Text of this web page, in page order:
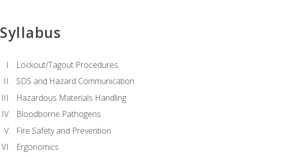
Syllabus
Lockout/Tagout Procedures
SDS and Hazard Communication
Hazardous Materials Handling
Bloodborne Pathogens
Fire Safety and Prevention
Ergonomics